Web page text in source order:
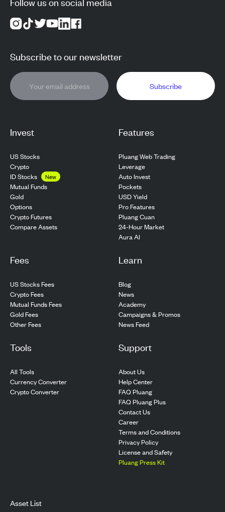
Invest
US Stocks
Crypto
ID Stocks
New
Mutual Funds
Gold
Options
Crypto Futures
Compare Assets
Features
Pluang Web Trading
Leverage
Auto Invest
Pockets
USD Yield
Pro Features
Pluang Cuan
24-Hour Market
Aura AI
Fees
US Stocks Fees
Crypto Fees
Mutual Funds Fees
Gold Fees
Other Fees
Learn
Blog
News
Academy
Campaigns & Promos
News Feed
Tools
All Tools
Currency Converter
Crypto Converter
Support
About Us
Help Center
FAQ Pluang
FAQ Pluang Plus
Contact Us
Career
Terms and Conditions
Privacy Policy
License and Safety
Pluang Press Kit
Subscribe to our newsletter
Subscribe
Asset List